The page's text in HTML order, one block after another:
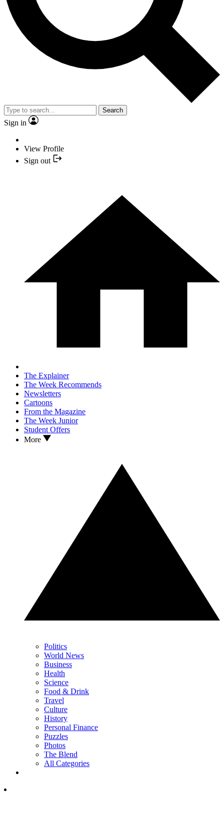
Search
Sign in
View Profile
Sign out
The Explainer
The Week Recommends
Newsletters
Cartoons
From the Magazine
The Week Junior
Student Offers
More
Politics
World News
Business
Health
Science
Food & Drink
Travel
Culture
History
Personal Finance
Puzzles
Photos
The Blend
All Categories